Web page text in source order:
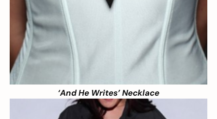
‘And He Writes’ Necklace